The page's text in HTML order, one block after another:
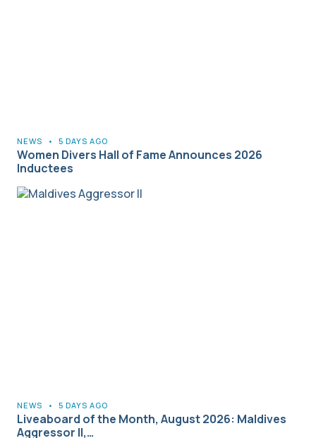
NEWS • 5 DAYS AGO
Women Divers Hall of Fame Announces 2026
Inductees
NEWS • 5 DAYS AGO
Liveaboard of the Month, August 2026: Maldives
Aggressor II,…